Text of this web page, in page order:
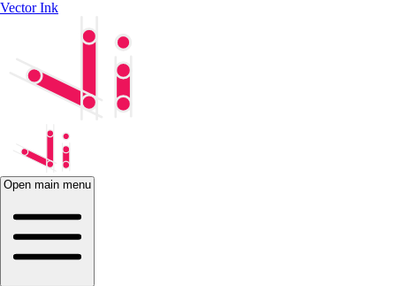
Vector Ink
Open main menu